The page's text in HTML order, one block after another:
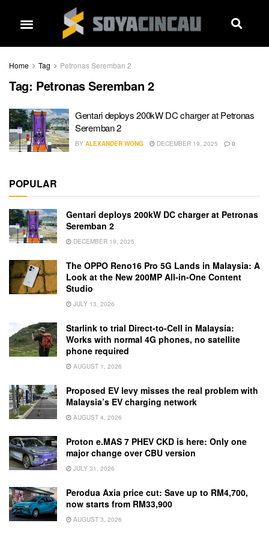
Home Tag Petronas Seremban 2
Tag: Petronas Seremban 2
Gentari deploys 200kW DC charger at Petronas
Seremban 2
BY ALEXANDER WONG DECEMBER 19, 2025 0
POPULAR
Gentari deploys 200kW DC charger at Petronas
Seremban 2
DECEMBER 19, 2025
The OPPO Reno16 Pro 5G Lands in Malaysia: A
Look at the New 200MP All-in-One Content
Studio
JULY 13, 2026
Starlink to trial Direct-to-Cell in Malaysia:
Works with normal 4G phones, no satellite
phone required
AUGUST 1, 2026
Proposed EV levy misses the real problem with
Malaysia’s EV charging network
AUGUST 4, 2026
Proton e.MAS 7 PHEV CKD is here: Only one
major change over CBU version
JULY 31, 2026
Perodua Axia price cut: Save up to RM4,700,
now starts from RM33,900
AUGUST 3, 2026